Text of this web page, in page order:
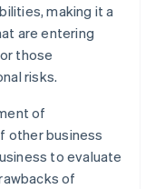
making it a
are entering
those
risks.
of
other business
to evaluate
of